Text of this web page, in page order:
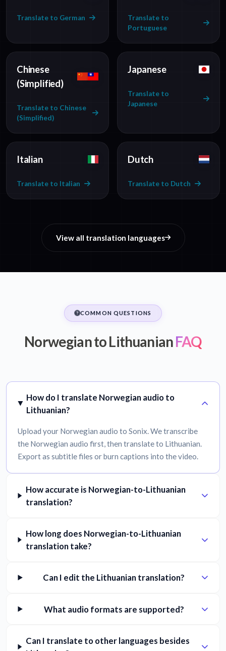
Translate to German
Translate to
Portuguese
Chinese
(Simplified)
Translate to Chinese
(Simplified)
Japanese
Translate to
Japanese
Italian
Translate to Italian
Dutch
Translate to Dutch
View all translation languages
COMMON QUESTIONS
Norwegian to LithuanianFAQ
How do I translate Norwegian audio to
Lithuanian?
Upload your Norwegian audio to Sonix. We transcribe
the Norwegian audio first, then translate to Lithuanian.
Export as subtitle files or burn captions into the video.
How accurate is Norwegian-to-Lithuanian
translation?
How long does Norwegian-to-Lithuanian
translation take?
Can I edit the Lithuanian translation?
What audio formats are supported?
Can I translate to other languages besides